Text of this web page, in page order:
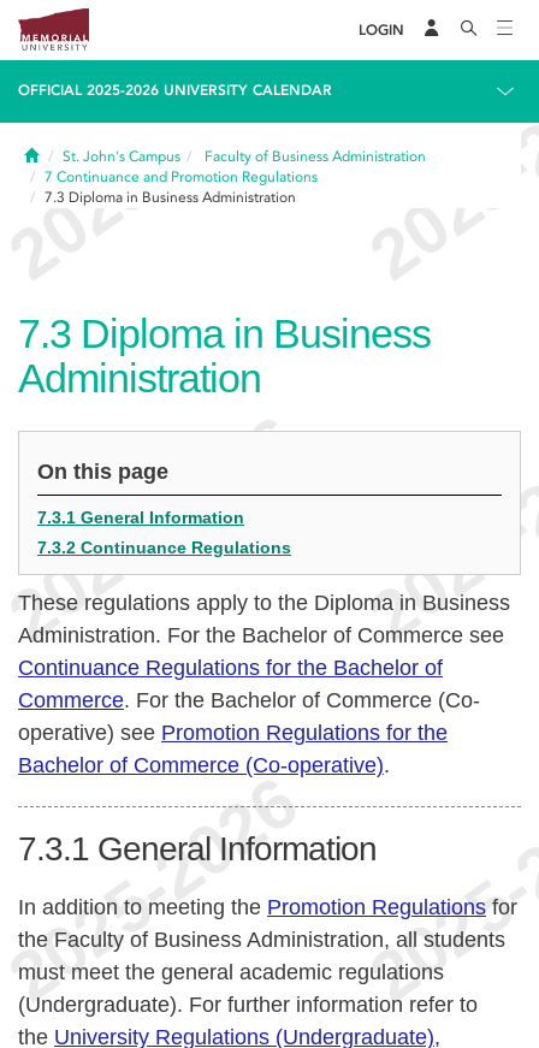
LOGIN
OFFICIAL 2025-2026 UNIVERSITY CALENDAR
HomeSt. John's Campus
Faculty of Business Administration
7 Continuance and Promotion Regulations
7.3 Diploma in Business Administration
7.3 Diploma in Business
Administration
On this page
7.3.1 General Information
7.3.2 Continuance Regulations
These regulations apply to the Diploma in Business
Administration. For the Bachelor of Commerce see
Continuance Regulations for the Bachelor of
Commerce. For the Bachelor of Commerce (Co-
operative) see Promotion Regulations for the
Bachelor of Commerce (Co-operative).
7.3.1 General Information
In addition to meeting the Promotion Regulations for
the Faculty of Business Administration, all students
must meet the general academic regulations
(Undergraduate). For further information refer to
the University Regulations (Undergraduate),